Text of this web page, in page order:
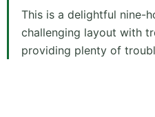
This is a delightful nine-
challenging layout with
providing plenty of